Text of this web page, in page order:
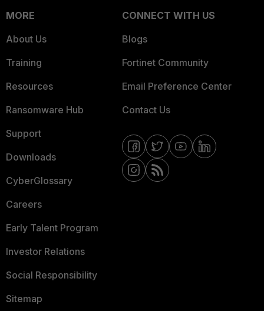
MORE
About Us
Training
Resources
Ransomware Hub
Support
Downloads
CyberGlossary
Careers
Early Talent Program
Investor Relations
Social Responsibility
Sitemap
CONNECT WITH US
Blogs
Fortinet Community
Email Preference Center
Contact Us